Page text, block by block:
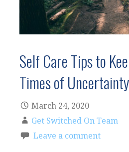
Self Care Tips to
Times of Uncertainty
March 24, 2020
Get Switched On Team
Leave a comment